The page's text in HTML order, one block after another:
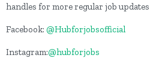
handles for more regular job updates
Facebook: @Hubforjobsofficial
Instagram:@hubforjobs